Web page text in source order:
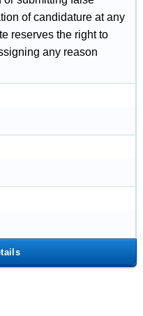
of candidature at any
reserves the right to
any reason